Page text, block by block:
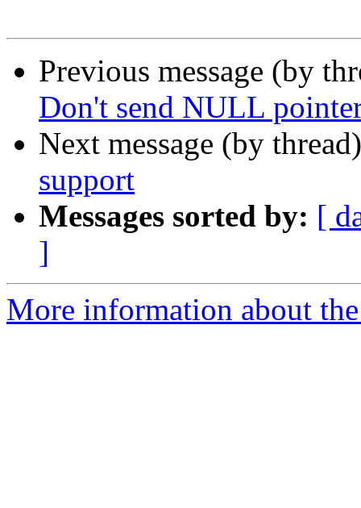
Previous message (by
Don't send NULL
Next message (by
support
Messages sorted by: [
]
More information about